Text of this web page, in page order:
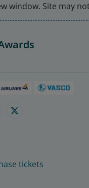
window. Site may
tickets